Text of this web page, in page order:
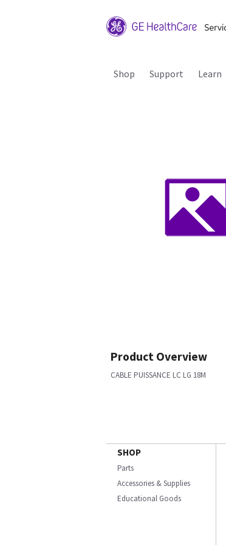
Shop Support Learn
Product Overview
CABLE PUISSANCE LC LG 18M
SHOP
Parts
Accessories & Supplies
Educational Goods